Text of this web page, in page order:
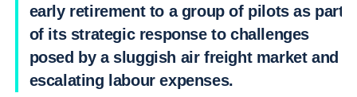
early retirement to a group of pilots as part
of its strategic response to challenges
posed by a sluggish air freight market and
escalating labour expenses.